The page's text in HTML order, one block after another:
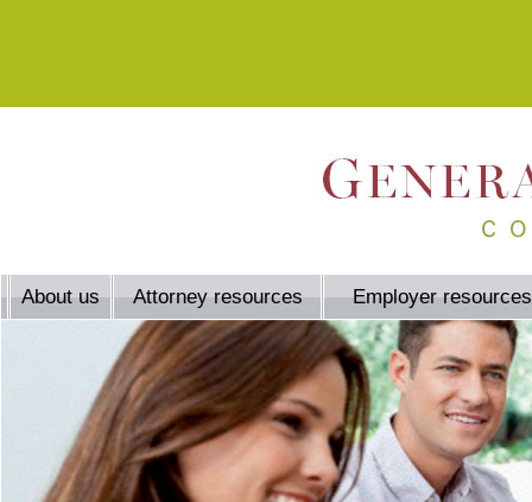
About us Attorney resources Employer resources